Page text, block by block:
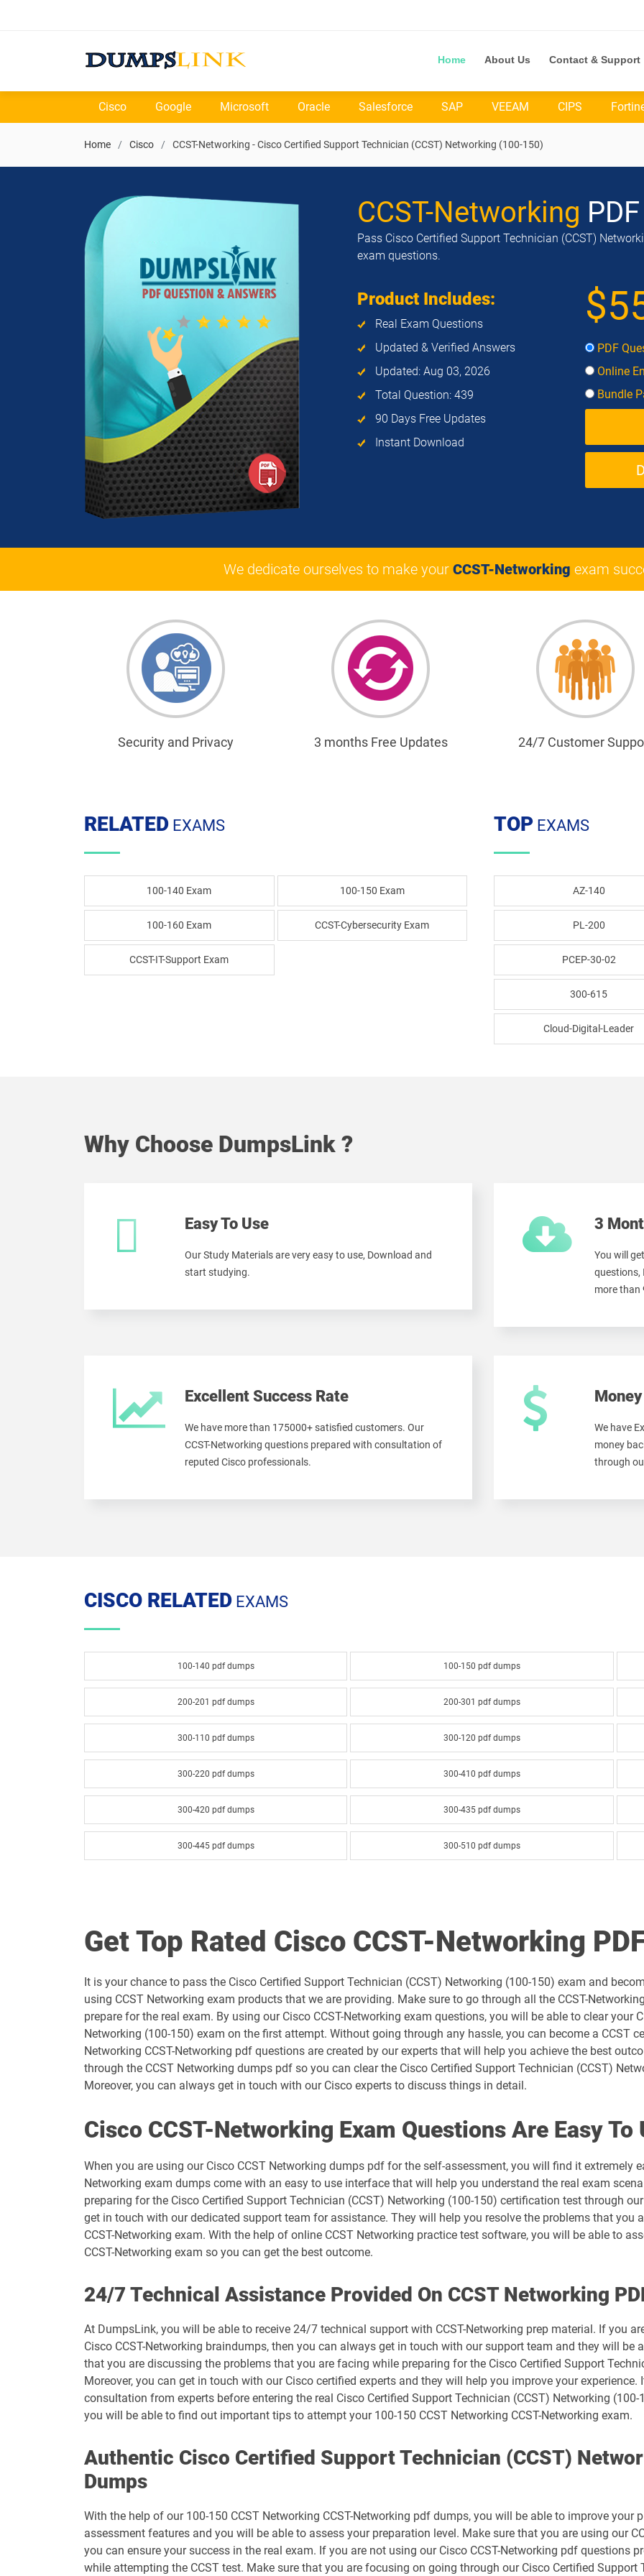
Home About Us Contact & Support
Cisco Google Microsoft Oracle Salesforce SAP VEEAM CIPS
Home Cisco CCST-Networking - Cisco Certified Support Technician (CCST) Networking (100-150)
CCST-Networking
Pass Cisco Certified Support Technician (CCST)
exam questions.
Product Includes:
Real Exam Questions
Updated & Verified Answers
Updated: Aug 03, 2026
Total Question: 439
90 Days Free Updates
Instant Download
PDF
Online
Bundle
We dedicate ourselves to make your CCST-Networking exam
Security and Privacy 3 months Free Updates 24/7 Customer
RELATED EXAMS
100-140 Exam 100-150 Exam
100-160 Exam CCST-Cybersecurity Exam
CCST-IT-Support Exam
TOP EXAMS
AZ-140
PL-200
PCEP-30-02
300-615
Cloud-Digital-Leader
Why Choose DumpsLink ?
Easy To Use
Our Study Materials are very easy to use, Download and
start studying.
3
You will
questions,
more than
Excellent Success Rate
We have more than 175000+ satisfied customers. Our
CCST-Networking questions prepared with consultation of
reputed Cisco professionals.
We have
money
through
CISCO RELATED EXAMS
100-140 pdf dumps 100-150 pdf dumps
200-201 pdf dumps 200-301 pdf dumps
300-110 pdf dumps 300-120 pdf dumps
300-220 pdf dumps 300-410 pdf dumps
300-420 pdf dumps 300-435 pdf dumps
300-445 pdf dumps 300-510 pdf dumps
300-710 pdf dumps 300-715 pdf dumps
300-725 pdf dumps 300-730 pdf dumps
300-745 pdf dumps 300-815 pdf dumps
300-830 pdf dumps 350-101 pdf dumps
350-701 pdf dumps 350-801 pdf dumps
400-007 pdf dumps 500-052 pdf dumps
500-220 pdf dumps 500-420 pdf dumps
500-430 pdf dumps 500-442 pdf dumps
500-560 pdf dumps 500-710 pdf dumps
600-455 pdf dumps 700-150 pdf dumps
700-246 pdf dumps 700-250 pdf dumps
700-765 pdf dumps 700-805 pdf dumps
700-905 pdf dumps 800-150 pdf dumps
820-605 pdf dumps CCST-Cybersecurity pdf dumps
Get Top Rated Cisco CCST-Networking
It is your chance to pass the Cisco Certified Support Technician (CCST) Networking (100-150) exam and
using CCST Networking exam products that we are providing. Make sure to go through all the CCST-
prepare for the real exam. By using our Cisco CCST-Networking exam questions, you will be able to clear your
Networking (100-150) exam on the first attempt. Without going through any hassle, you can become a CCST
Networking CCST-Networking pdf questions are created by our experts that will help you achieve the best
through the CCST Networking dumps pdf so you can clear the Cisco Certified Support Technician (CCST)
Moreover, you can always get in touch with our Cisco experts to discuss things in detail.
Cisco CCST-Networking Exam Questions Are Easy To
When you are using our Cisco CCST Networking dumps pdf for the self-assessment, you will find it extremely
Networking exam dumps come with an easy to use interface that will help you understand the real exam
preparing for the Cisco Certified Support Technician (CCST) Networking (100-150) certification test through
get in touch with our dedicated support team for assistance. They will help you resolve the problems that you
CCST-Networking exam. With the help of online CCST Networking practice test software, you will be able to
CCST-Networking exam so you can get the best outcome.
24/7 Technical Assistance Provided On CCST Networking
At DumpsLink, you will be able to receive 24/7 technical support with CCST-Networking prep material. If you
Cisco CCST-Networking braindumps, then you can always get in touch with our support team and they will be
that you are discussing the problems that you are facing while preparing for the Cisco Certified Support
Moreover, you can get in touch with our Cisco certified experts and they will help you improve your
consultation from experts before entering the real Cisco Certified Support Technician (CCST) Networking
you will be able to find out important tips to attempt your 100-150 CCST Networking CCST-Networking exam.
Authentic Cisco Certified Support Technician (CCST)
Dumps
With the help of our 100-150 CCST Networking CCST-Networking pdf dumps, you will be able to improve your
assessment features and you will be able to assess your preparation level. Make sure that you are using our
you can ensure your success in the real exam. If you are not using our Cisco CCST-Networking pdf questions
while attempting the CCST test. Make sure that you are focusing on going through our Cisco Certified Support